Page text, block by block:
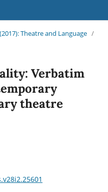
Theatre and Language /
Verbatim
theatre